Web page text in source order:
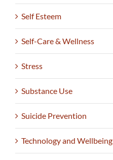
Self Esteem
Self-Care & Wellness
Stress
Substance Use
Suicide Prevention
Technology and Wellbeing